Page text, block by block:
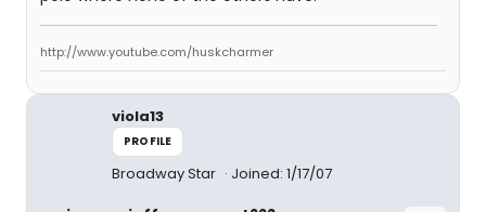
http://www.youtube.com/huskcharmer
viola13
PROFILE
Broadway Star Joined: 1/17/07